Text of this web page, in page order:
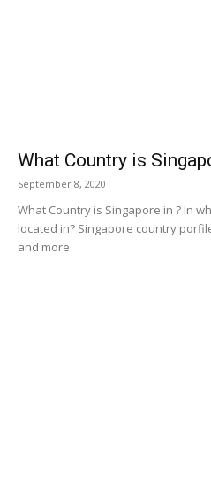
What Country is
September 8, 2020
What Country is Singapore in ? In
located in? Singapore country
and more